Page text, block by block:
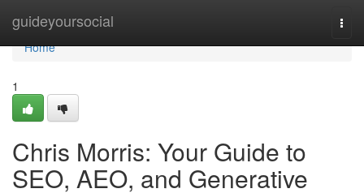
guideyoursocial
Home
Home
1
Chris Morris: Your Guide to
SEO, AEO, and Generative